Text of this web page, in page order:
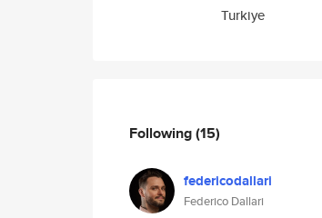
Turkiye
Following(15)
federicodallari
Federico Dallari